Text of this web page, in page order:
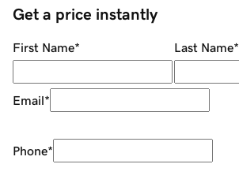
Get a price instantly
First Name* Last Name*
Email*
Phone*